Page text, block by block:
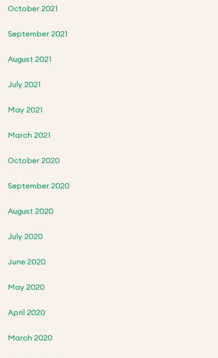
October 2021
September 2021
August 2021
July 2021
May 2021
March 2021
October 2020
September 2020
August 2020
July 2020
June 2020
May 2020
April 2020
March 2020